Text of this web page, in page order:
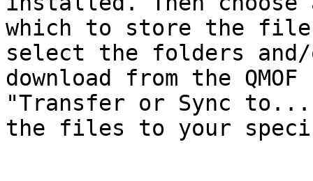
which to store the
select the folders
download from the
"Transfer or Sync